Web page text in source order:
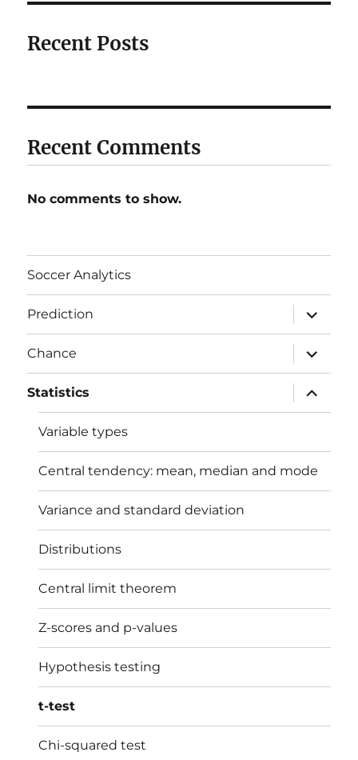
Recent Posts
Recent Comments
No comments to show.
Soccer Analytics
Prediction
expand
child
menu
Chance
expand
child
menu
Statistics
expand
child
menu
Variable types
Central tendency: mean, median and mode
Variance and standard deviation
Distributions
Central limit theorem
Z-scores and p-values
Hypothesis testing
t-test
Chi-squared test